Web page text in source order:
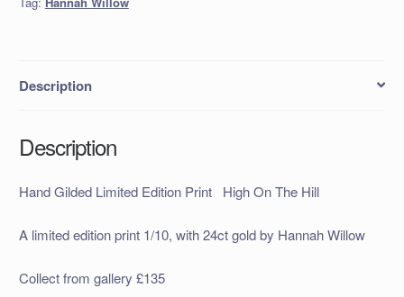
High
Hill
quantity
Description
Description
Hand Gilded Limited Edition Print High On The Hill
A limited edition print 1/10, with 24ct gold by Hannah Willow
Collect from gallery £135